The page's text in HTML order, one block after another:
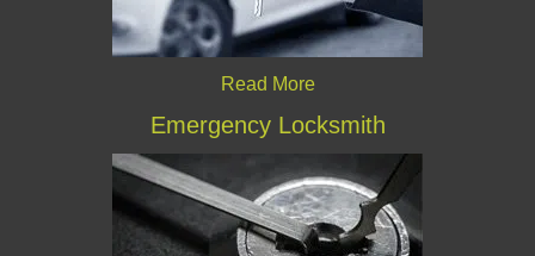
Read More
Emergency Locksmith